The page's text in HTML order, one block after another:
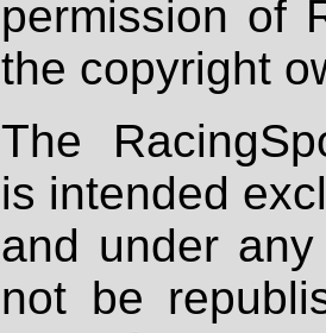
permission of
the copyright
The
is intended
and under
not be